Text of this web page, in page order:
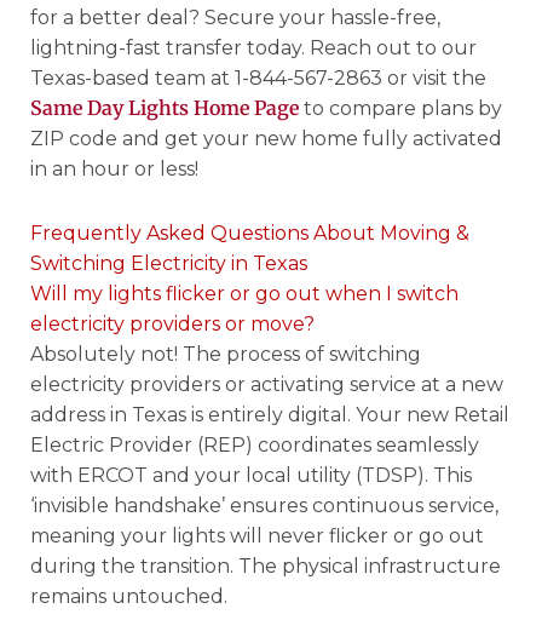
for a better deal? Secure your hassle-free,
lightning-fast transfer today. Reach out to our
Texas-based team at 1-844-567-2863 or visit the
Same Day Lights Home Page to compare plans by
ZIP code and get your new home fully activated
in an hour or less!
Frequently Asked Questions About Moving &
Switching Electricity in Texas
Will my lights flicker or go out when I switch
electricity providers or move?
Absolutely not! The process of switching
electricity providers or activating service at a new
address in Texas is entirely digital. Your new Retail
Electric Provider (REP) coordinates seamlessly
with ERCOT and your local utility (TDSP). This
‘invisible handshake’ ensures continuous service,
meaning your lights will never flicker or go out
during the transition. The physical infrastructure
remains untouched.